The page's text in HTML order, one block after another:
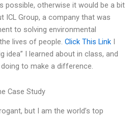
possible, otherwise it would be a bit
ICL Group, a company that was
to solving environmental
lives of people. Click This Link
idea” I learned about in class, and
to make a difference.
Case Study
but I am the world’s top